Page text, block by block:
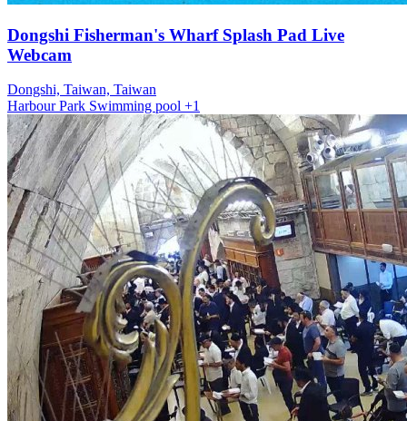
Dongshi Fisherman's Wharf Splash Pad Live
Webcam
Dongshi, Taiwan, Taiwan
HarbourPark Swimming pool +1